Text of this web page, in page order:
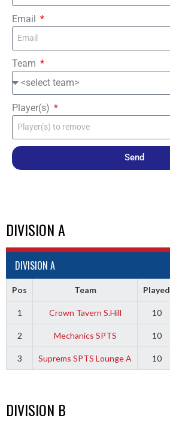
Email
Team
Player(s)
Send
DIVISION A
DIVISION A
Pos Team Played
1 Crown Tavern S.Hill 10
2 Mechanics SPTS 10
3 Suprems SPTS Lounge A 10
DIVISION B